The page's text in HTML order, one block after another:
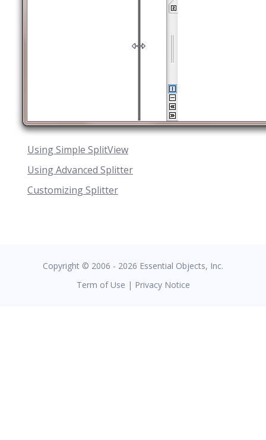
Using Simple SplitView
Using Advanced Splitter
Customizing Splitter
Copyright © 2006 - 2026 Essential Objects, Inc.
Term of Use | Privacy Notice